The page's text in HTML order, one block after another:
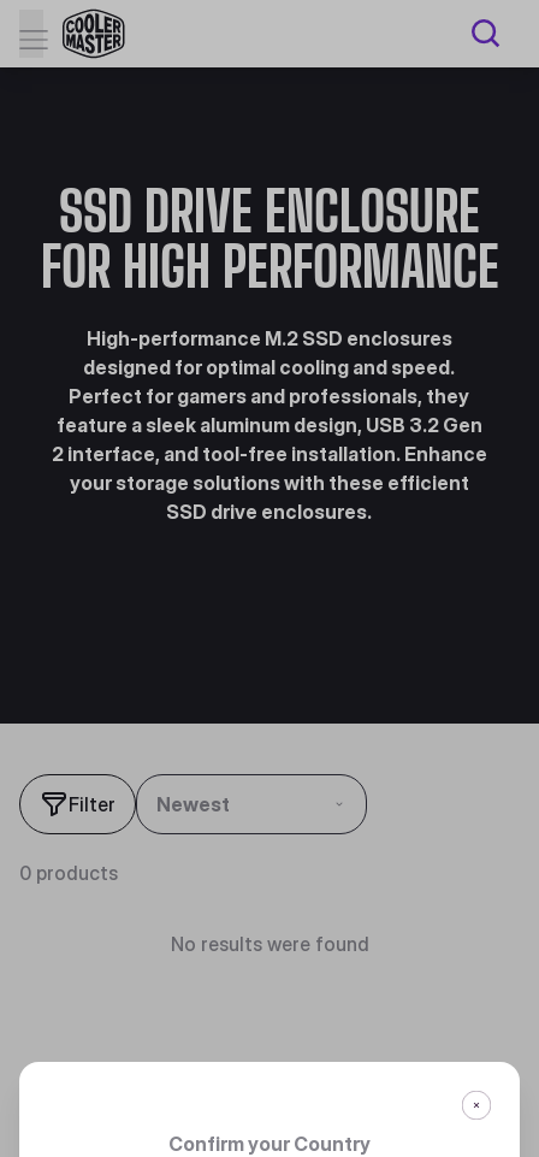
SSD DRIVE ENCLOSURE
FOR HIGH PERFORMANCE
High-performance M.2 SSD enclosures
designed for optimal cooling and speed.
Perfect for gamers and professionals, they
feature a sleek aluminum design, USB 3.2 Gen
2 interface, and tool-free installation. Enhance
your storage solutions with these efficient
SSD drive enclosures.
Filter Newest
0 products
No results were found
Confirm your Country